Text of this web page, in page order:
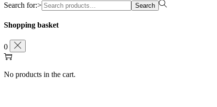
Search for:>
Search
Shopping basket
0
No products in the cart.